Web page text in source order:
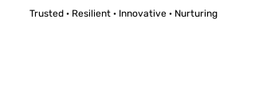
Trusted · Resilient · Innovative · Nurturing